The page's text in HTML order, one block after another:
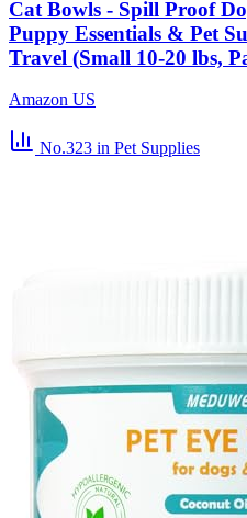
Cat Bowls - Spill Proof
Puppy Essentials & Pet
Travel (Small 10-20 lbs,
Amazon US
No.323 in Pet Supplies